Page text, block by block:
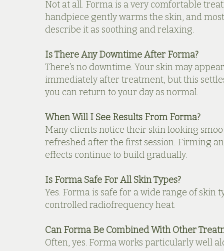
Not at all. Forma is a very comfortable
handpiece gently warms the skin, and
describe it as soothing and relaxing.
Is There Any Downtime After Forma?
There’s no downtime. Your skin may
immediately after treatment, but this
you can return to your day as normal.
When Will I See Results From Forma?
Many clients notice their skin looking
refreshed after the first session. Firming
effects continue to build gradually.
Is Forma Safe For All Skin Types?
Yes. Forma is safe for a wide range of skin
controlled radiofrequency heat.
Can Forma Be Combined With Other
Often, yes. Forma works particularly well